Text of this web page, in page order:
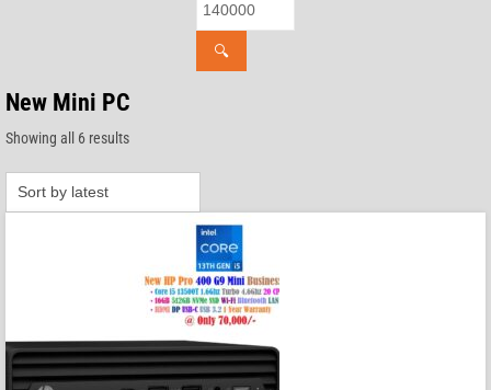
🔍
New Mini PC
Showing all 6 resultsSorted